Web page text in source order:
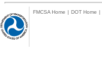
FMCSA Home | DOT Home |